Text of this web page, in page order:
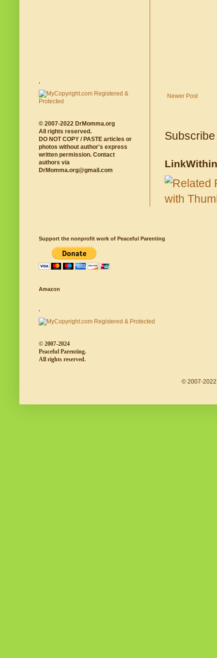
Newer Post
LinkWithin
.
© 2007-2022 DrMomma.org
All rights reserved.
DO NOT COPY / PASTE articles or
photos without author's express
written permission. Contact
authors via
DrMomma.org@gmail.com
Support the nonprofit work of Peaceful Parenting
Amazon
.
© 2007-2024
Peaceful Parenting.
All rights reserved.
© 2007-